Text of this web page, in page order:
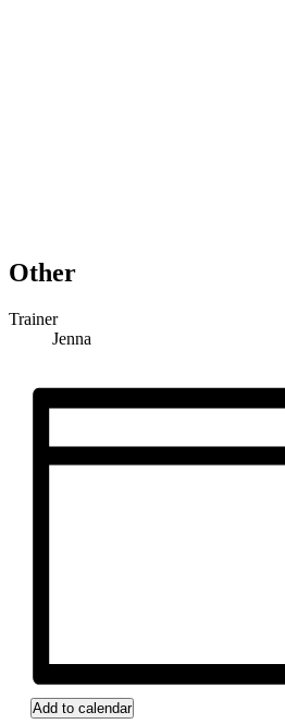
Other
Trainer
Jenna
Add to calendar